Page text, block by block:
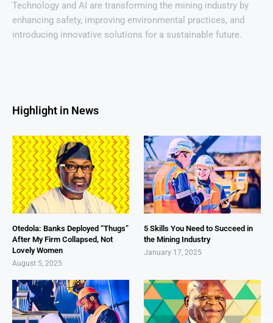
Technology and AI are transforming the mining industry by
enhancing safety, improving environmental practices, and
introducing innovative solutions for a sustainable future.
Highlight in News
Otedola: Banks Deployed “Thugs”
After My Firm Collapsed, Not
Lovely Women
August 5, 2025
5 Skills You Need to Succeed in
the Mining Industry
January 17, 2025